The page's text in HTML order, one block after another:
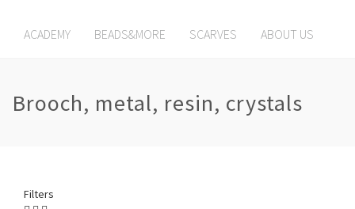
ACADEMY BEADS&MORE SCARVES ABOUT US
Brooch, metal, resin, crystals
Filters